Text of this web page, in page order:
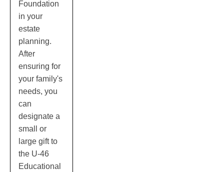
Foundation
in your
estate
planning.
After
ensuring for
your family's
needs, you
can
designate a
small or
large gift to
the U-46
Educational